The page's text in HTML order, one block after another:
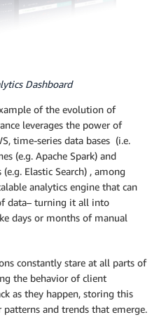
Dashboard
of the evolution of
leverages the power of
time-series data bases (i.e.
(e.g. Apache Spark) and
Elastic Search) , among
analytics engine that can
data– turning it all into
days or months of manual
constantly stare at all parts of
the behavior of client
as they happen, storing this
and trends that emerge.